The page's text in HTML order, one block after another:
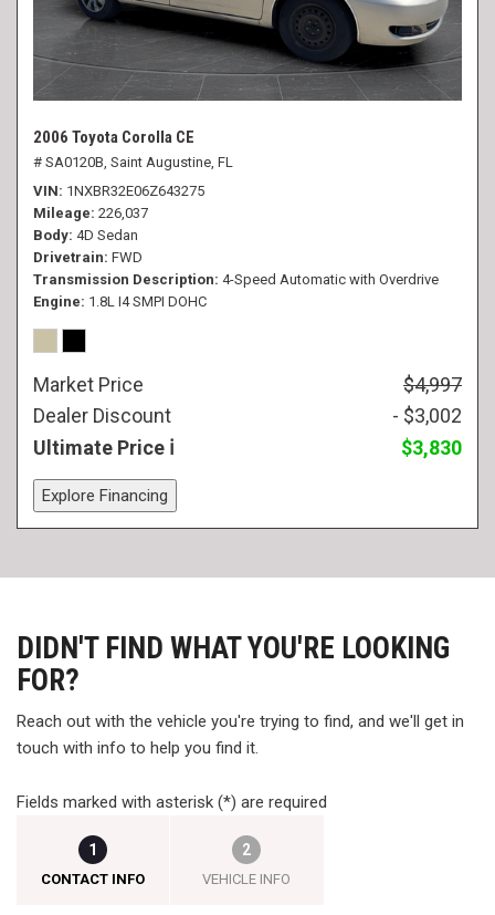
2006 Toyota Corolla CE
# SA0120B, Saint Augustine, FL
VIN 1NXBR32E06Z643275
Mileage 226,037
Body 4D Sedan
Drivetrain FWD
Transmission Description 4-Speed Automatic with Overdrive
Engine 1.8L I4 SMPI DOHC
Market Price
$4,997
Dealer Discount
- $3,002
Ultimate Price
$3,830
Explore Financing
DIDN'T FIND WHAT YOU'RE LOOKING
FOR?
Reach out with the vehicle you're trying to find, and we'll get in
touch with info to help you find it.
Fields marked with asterisk (*) are required
1
CONTACT INFO
2
VEHICLE INFO